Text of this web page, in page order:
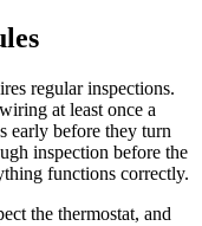
regular inspections.
at least once a
early before they turn
inspection before the
functions correctly.
the thermostat, and